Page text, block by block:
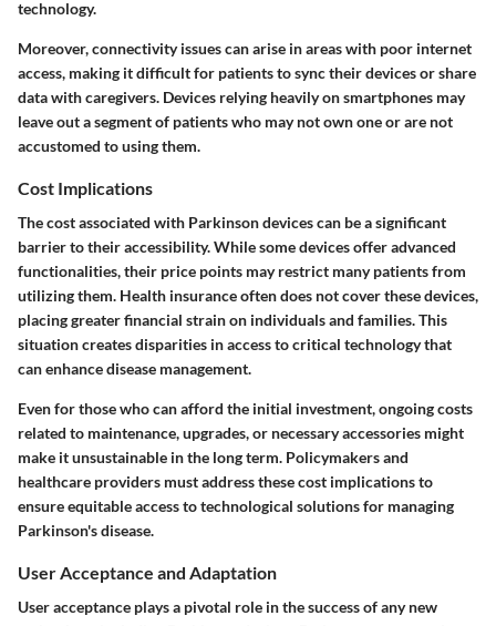
technology.
Moreover, connectivity issues can arise in areas with poor internet
access, making it difficult for patients to sync their devices or share
data with caregivers. Devices relying heavily on smartphones may
leave out a segment of patients who may not own one or are not
accustomed to using them.
Cost Implications
The cost associated with Parkinson devices can be a significant
barrier to their accessibility. While some devices offer advanced
functionalities, their price points may restrict many patients from
utilizing them. Health insurance often does not cover these devices,
placing greater financial strain on individuals and families. This
situation creates disparities in access to critical technology that
can enhance disease management.
Even for those who can afford the initial investment, ongoing costs
related to maintenance, upgrades, or necessary accessories might
make it unsustainable in the long term. Policymakers and
healthcare providers must address these cost implications to
ensure equitable access to technological solutions for managing
Parkinson's disease.
User Acceptance and Adaptation
User acceptance plays a pivotal role in the success of any new